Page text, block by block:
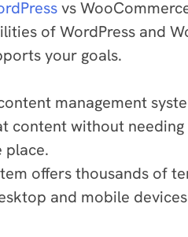
vs
of WordPress and
your goals.
management
content without
place.
offers thousands of
and mobile